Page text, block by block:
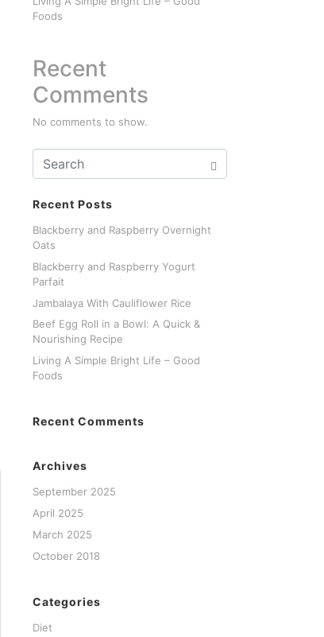
Foods
Recent
Comments
No comments to show.
Recent Posts
Blackberry and Raspberry Overnight
Oats
Blackberry and Raspberry Yogurt
Parfait
Jambalaya With Cauliflower Rice
Beef Egg Roll in a Bowl: A Quick &
Nourishing Recipe
Living A Simple Bright Life – Good
Foods
Recent Comments
Archives
September 2025
April 2025
March 2025
October 2018
Categories
Diet